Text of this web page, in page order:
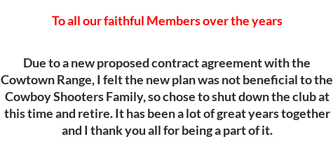
To all our faithful Members over the years
Due to a new proposed contract agreement with the
Cowtown Range, I felt the new plan was not beneficial to the
Cowboy Shooters Family, so chose to shut down the club at
this time and retire. It has been a lot of great years together
and I thank you all for being a part of it.